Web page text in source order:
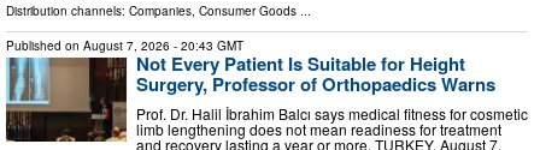
Distribution channels: Companies Consumer Goods
Published on August 7, 2026 - 20:43 GMT
Not Every Patient Is Suitable for Height
Surgery, Professor of Orthopaedics Warns
Prof. Dr. Halil İbrahim Balcı says medical fitness for cosmetic
limb lengthening does not mean readiness for treatment
and recovery lasting a year or more. TURKEY, August 7,